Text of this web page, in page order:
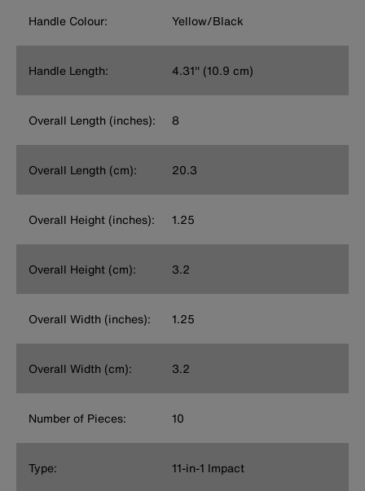
Handle Colour: Yellow/Black
Handle Length: 4.31'' (10.9 cm)
Overall Length (inches): 8
Overall Length (cm): 20.3
Overall Height (inches): 1.25
Overall Height (cm): 3.2
Overall Width (inches): 1.25
Overall Width (cm): 3.2
Number of Pieces: 10
Type: 11-in-1 Impact